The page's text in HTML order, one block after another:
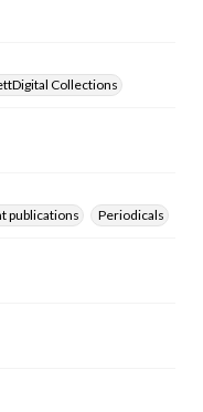
Collections
publications Periodicals